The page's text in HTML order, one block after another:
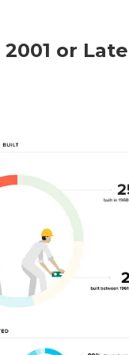
or